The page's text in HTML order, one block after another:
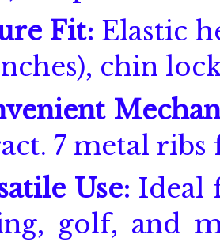
Fit: Elastic
chin
7 metal
Use: Ideal
golf, and